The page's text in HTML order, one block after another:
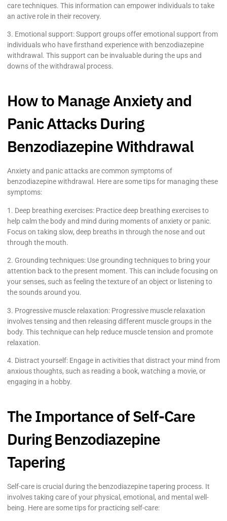
care techniques. This information can empower individuals to take
an active role in their recovery.
3. Emotional support: Support groups offer emotional support from
individuals who have firsthand experience with benzodiazepine
withdrawal. This support can be invaluable during the ups and
downs of the withdrawal process.
How to Manage Anxiety and
Panic Attacks During
Benzodiazepine Withdrawal
Anxiety and panic attacks are common symptoms of
benzodiazepine withdrawal. Here are some tips for managing these
symptoms:
1. Deep breathing exercises: Practice deep breathing exercises to
help calm the body and mind during moments of anxiety or panic.
Focus on taking slow, deep breaths in through the nose and out
through the mouth.
2. Grounding techniques: Use grounding techniques to bring your
attention back to the present moment. This can include focusing on
your senses, such as feeling the texture of an object or listening to
the sounds around you.
3. Progressive muscle relaxation: Progressive muscle relaxation
involves tensing and then releasing different muscle groups in the
body. This technique can help reduce muscle tension and promote
relaxation.
4. Distract yourself: Engage in activities that distract your mind from
anxious thoughts, such as reading a book, watching a movie, or
engaging in a hobby.
The Importance of Self-Care
During Benzodiazepine
Tapering
Self-care is crucial during the benzodiazepine tapering process. It
involves taking care of your physical, emotional, and mental well-
being. Here are some tips for practicing self-care: